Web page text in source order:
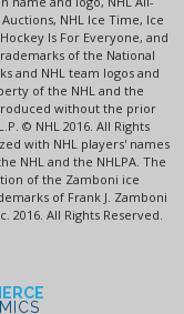
NHL Ice Time, Ice
Is For Everyone, and
of the National
and NHL team logos and
of the NHL and the
without the prior
© NHL 2016. All Rights
with NHL players' names
NHL and the NHLPA. The
of the Zamboni ice
of Frank J. Zamboni
2016. All Rights Reserved.